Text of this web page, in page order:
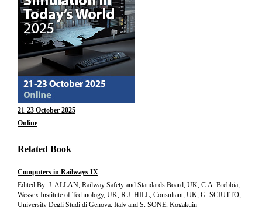
21-23 October 2025
Online
Related Book
Computers in Railways IX
Edited By: J. ALLAN, Railway Safety and Standards Board, UK, C.A. Brebbia,
Wessex Institute of Technology, UK, R.J. HILL, Consultant, UK, G. SCIUTTO,
University Degli Studi di Genova, Italy and S. SONE, Kogakuin